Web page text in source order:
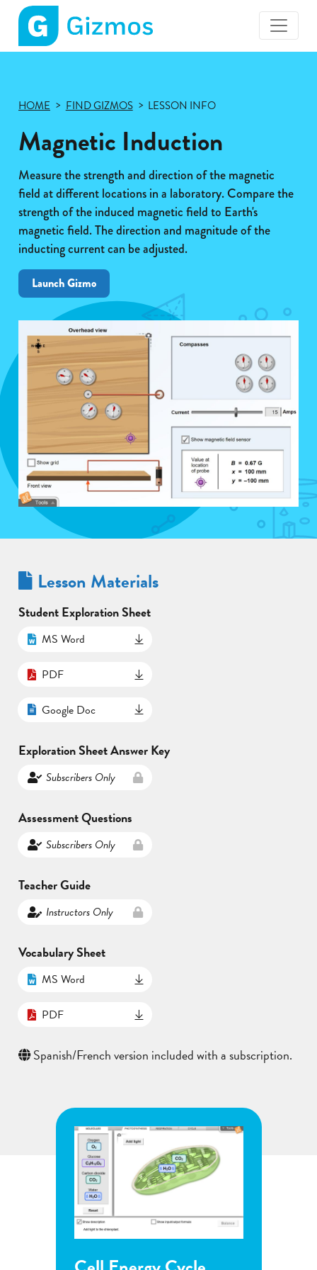
Gizmos
HOME FIND GIZMOS LESSON INFO
Magnetic Induction
Measure the strength and direction of the magnetic
field at different locations in a laboratory. Compare the
strength of the induced magnetic field to Earth's
magnetic field. The direction and magnitude of the
inducting current can be adjusted.
Launch Gizmo
Lesson Materials
Student Exploration Sheet
MS Word
PDF
Google Doc
Exploration Sheet Answer Key
Subscribers Only
Assessment Questions
Subscribers Only
Teacher Guide
Instructors Only
Vocabulary Sheet
MS Word
PDF
Spanish/French version included with a subscription.